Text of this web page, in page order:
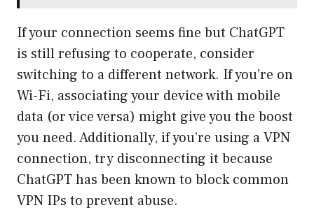
If your connection seems fine but ChatGPT
is still refusing to cooperate, consider
switching to a different network. If you’re on
Wi-Fi, associating your device with mobile
data (or vice versa) might give you the boost
you need. Additionally, if you’re using a VPN
connection, try disconnecting it because
ChatGPT has been known to block common
VPN IPs to prevent abuse.